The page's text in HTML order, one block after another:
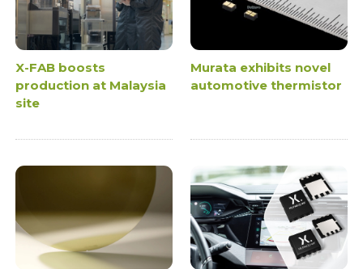
X-FAB boosts
production at Malaysia
site
Murata exhibits novel
automotive thermistor